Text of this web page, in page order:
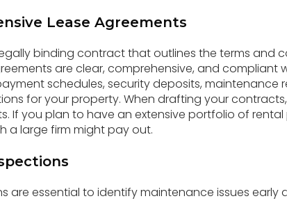
Lease Agreements
binding contract that outlines the terms and
are clear, comprehensive, and compliant
schedules, security deposits, maintenance
for your property. When drafting your
If you plan to have an extensive portfolio of rental
a large firm might pay out.
are essential to identify maintenance issues early